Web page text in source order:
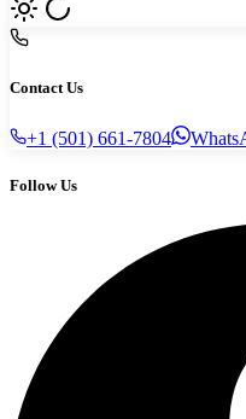
Contact Us
+1 (501) 661-7804
Follow Us